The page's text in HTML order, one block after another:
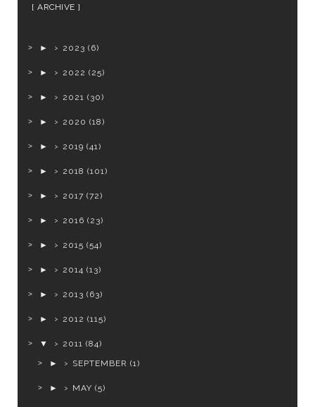
ARCHIVE
► 2023 (6)
► 2022 (25)
► 2021 (30)
► 2020 (18)
► 2019 (41)
► 2018 (101)
► 2017 (72)
► 2016 (23)
► 2015 (54)
► 2014 (13)
► 2013 (63)
► 2012 (115)
▼ 2011 (84)
►
SEPTEMBER (1)
► MAY (5)